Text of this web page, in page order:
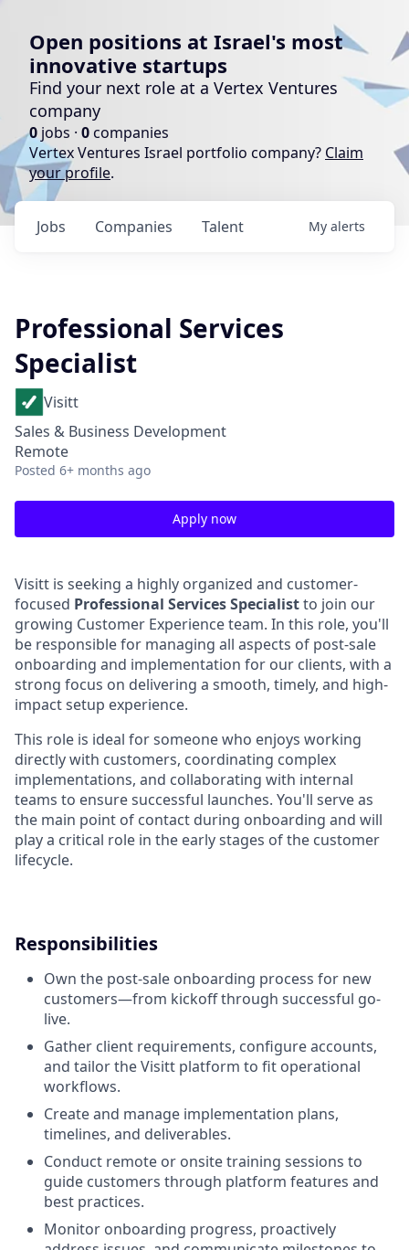
Open positions at Israel's most
innovative startups
Find your next role at a Vertex Ventures
company
0 jobs · 0companies
Vertex Ventures Israel portfolio company? Claim
your profile.
Jobs Companies Talent My alerts
Professional Services
Specialist
Visitt
Sales & Business Development
Remote
Posted 6+ months ago
Apply now
Visitt is seeking a highly organized and customer-
focused Professional Services Specialistto join our
growing Customer Experience team. In this role, you'll
be responsible for managing all aspects of post-sale
onboarding and implementation for our clients, with a
strong focus on delivering a smooth, timely, and high-
impact setup experience.
This role is ideal for someone who enjoys working
directly with customers, coordinating complex
implementations, and collaborating with internal
teams to ensure successful launches. You'll serve as
the main point of contact during onboarding and will
play a critical role in the early stages of the customer
lifecycle.
Responsibilities
Own the post-sale onboarding process for new
customers—from kickoff through successful go-
live.
Gather client requirements, configure accounts,
and tailor the Visitt platform to fit operational
workflows.
Create and manage implementation plans,
timelines, and deliverables.
Conduct remote or onsite training sessions to
guide customers through platform features and
best practices.
Monitor onboarding progress, proactively